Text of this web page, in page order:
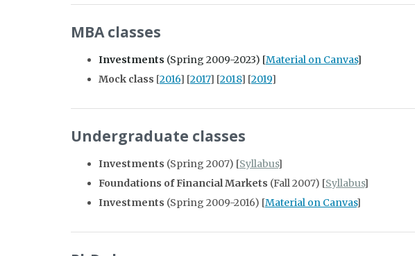
MBA classes
Investments (Spring 2009-2023) [Material on Canvas]
Mock class [2016] [2017] [2018] [2019]
Undergraduate classes
Investments (Spring 2007) [Syllabus]
Foundations of Financial Markets (Fall 2007) [Syllabus]
Investments (Spring 2009-2016) [Material on Canvas]